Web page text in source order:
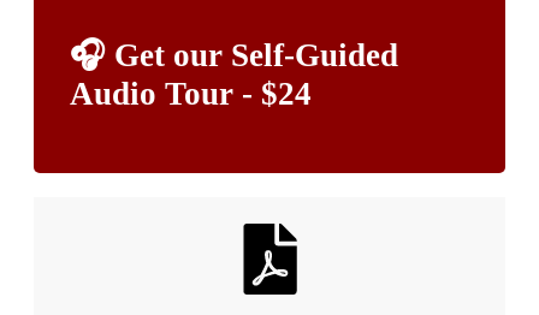
🎧 Get our Self-Guided
Audio Tour - $24